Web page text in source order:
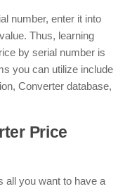
number, enter it into
Thus, learning
by serial number is
you can utilize include
Converter database,
Price
all you want to have a